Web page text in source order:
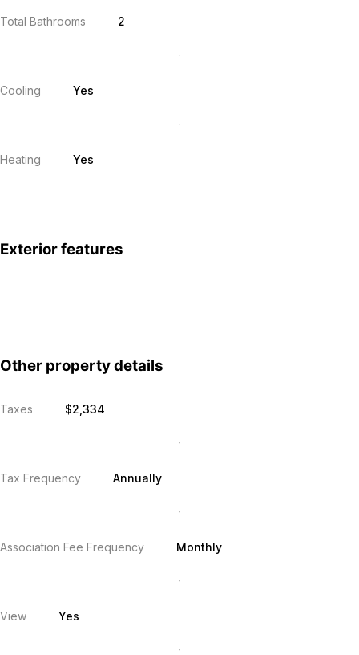
Total Bathrooms 2
Cooling Yes
Heating Yes
Exterior features
Other property details
Taxes $2,334
Tax Frequency Annually
Association Fee Frequency Monthly
View Yes